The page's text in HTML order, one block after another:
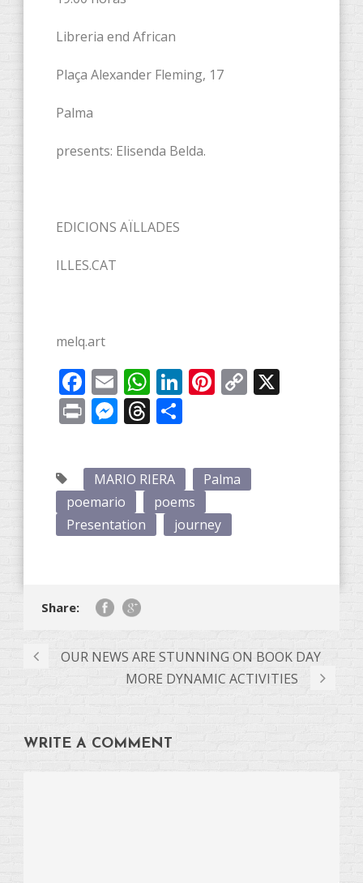
Libreria end African
Plaça Alexander Fleming, 17
Palma
presents: Elisenda Belda.
EDICIONS AÏLLADES
ILLES.CAT
melq.art
Facebook
EmailWhatsApp
LinkedIn
Pinterest
Copy
PrintMessenger
Threads
MARIO RIERA
Palma
poemario
poems
Presentation
journey
Share:
OUR NEWS ARE STUNNING ON BOOK DAY
MORE DYNAMIC ACTIVITIES
WRITE A COMMENT